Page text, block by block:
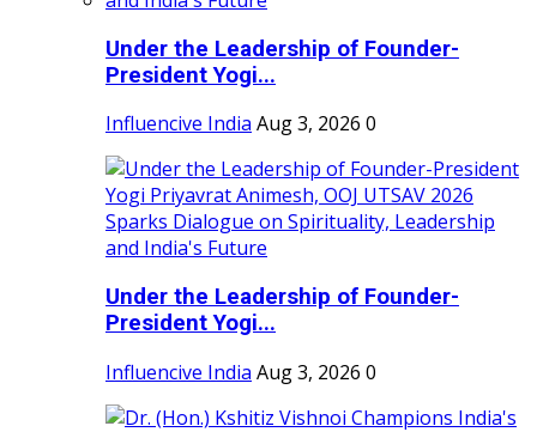
Under the Leadership of Founder-
President Yogi...
Influencive India Aug 3, 2026 0
Under the Leadership of Founder-
President Yogi...
Influencive India Aug 3, 2026 0